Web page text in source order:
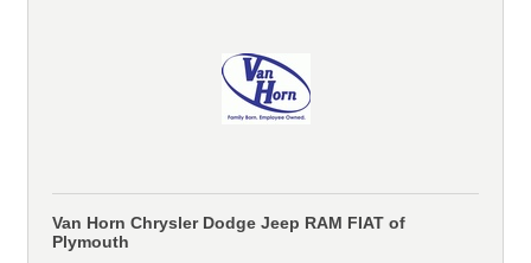
Van Horn Chrysler Dodge Jeep RAM FIAT of
Plymouth